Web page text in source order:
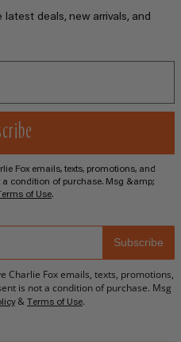
deals, new arrivals, and
Fox emails, texts, promotions, and
condition of purchase. Msg &amp;
of Use.
Charlie Fox emails, texts, promotions,
is not a condition of purchase. Msg
& Terms of Use.
Subscribe